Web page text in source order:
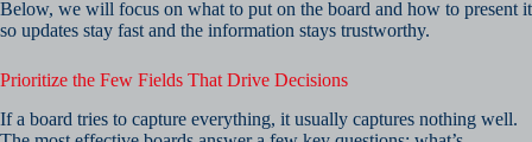
Below, we will focus on what to put on the board and how to present it
so updates stay fast and the information stays trustworthy.
Prioritize the Few Fields That Drive Decisions
If a board tries to capture everything, it usually captures nothing well.